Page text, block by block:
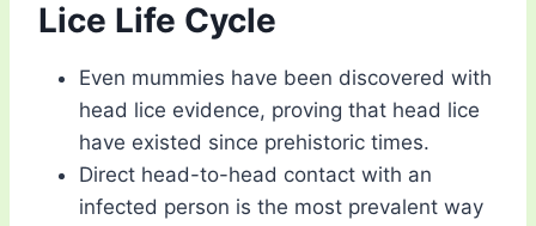
Lice Life Cycle
Even mummies have been discovered with
head lice evidence, proving that head lice
have existed since prehistoric times.
Direct head-to-head contact with an
infected person is the most prevalent way